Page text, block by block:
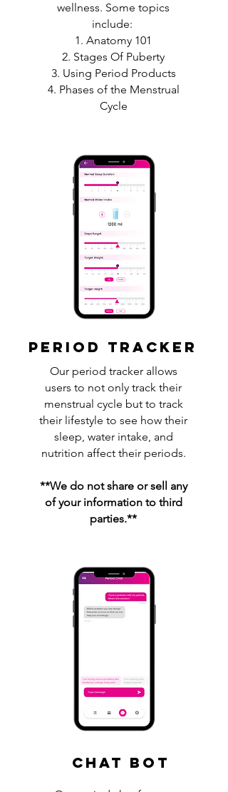
wellness. Some topics
include:
1. Anatomy 101
2. Stages Of Puberty
3. Using Period Products
4. Phases of the Menstrual
Cycle
PERIOD TRACKER
Our period tracker allows
users to not only track their
menstrual cycle but to track
their lifestyle to see how their
sleep, water intake, and
nutrition affect their periods.
**We do not share or sell any
of your information to third
parties.**
Chat Bot